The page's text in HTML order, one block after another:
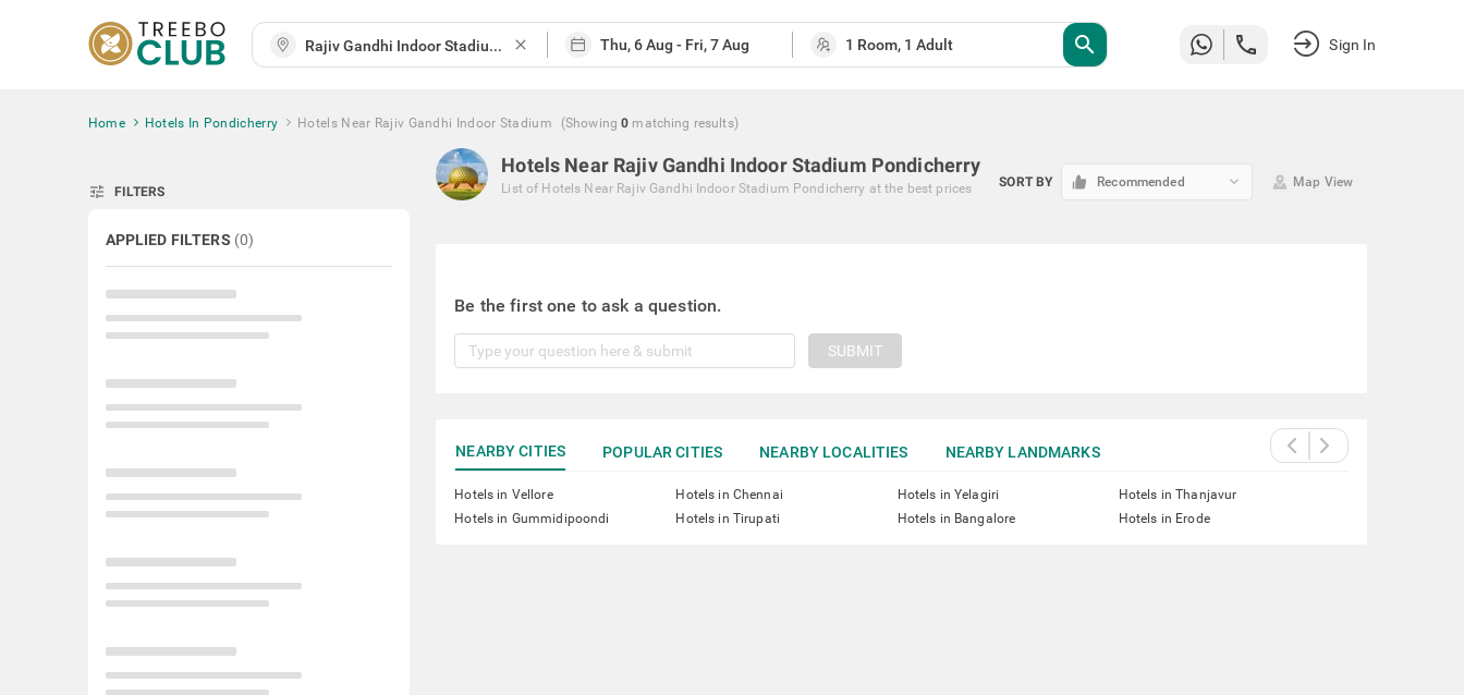
close search Sign In
Home Hotels In Pondicherry Hotels Near Rajiv Gandhi Indoor Stadium (Showing 0 matching results)
tune FILTERS
APPLIED FILTERS (0)
Hotels Near Rajiv Gandhi Indoor Stadium Pondicherry
List of Hotels Near Rajiv Gandhi Indoor Stadium Pondicherry at the best prices SORT BY Recommended keyboard_arrow_down Map View
Be the first one to ask a question.
SUBMIT
NEARBY CITIES POPULAR CITIES NEARBY LOCALITIES NEARBY LANDMARKS
Hotels in Vellore Hotels in Chennai Hotels in Yelagiri
Hotels in Thanjavur
Hotels in Gummidipoondi
Hotels in Tirupati Hotels in Bangalore Hotels in Erode